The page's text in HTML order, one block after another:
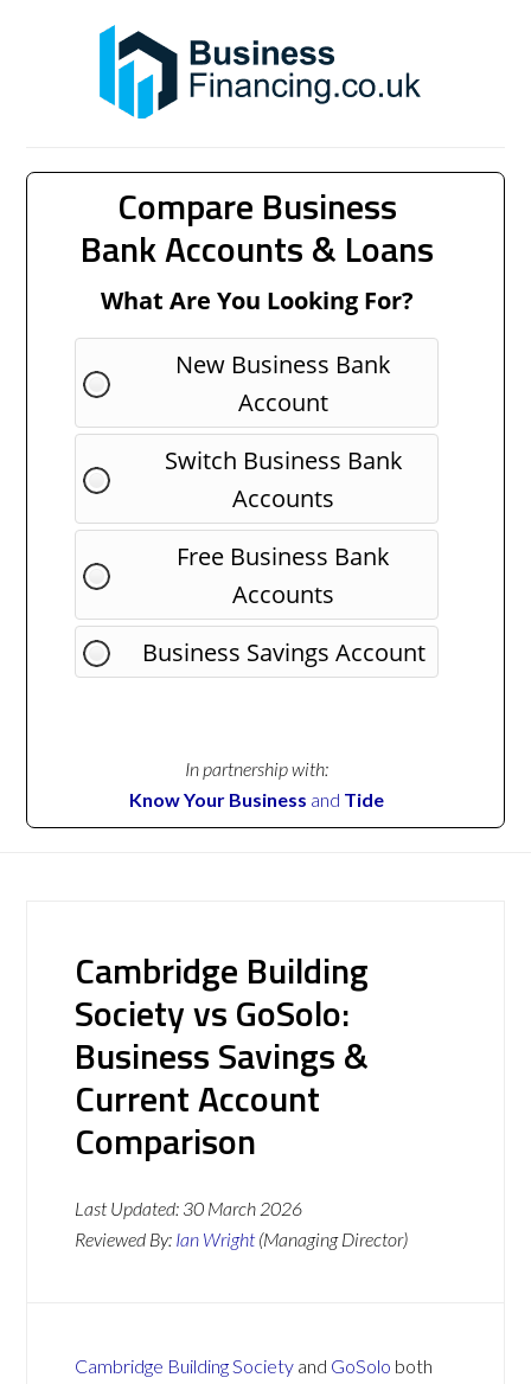
Compare Business
Bank Accounts & Loans
What Are You Looking For?
New Business Bank
Account
Switch Business Bank
Accounts
Free Business Bank
Accounts
Business Savings Account
In partnership with:
Know Your Business and Tide
Cambridge Building
Society vs GoSolo:
Business Savings &
Current Account
Comparison
Last Updated: 30 March 2026
Reviewed By: Ian Wright (Managing Director)
Cambridge Building Society and GoSolo both